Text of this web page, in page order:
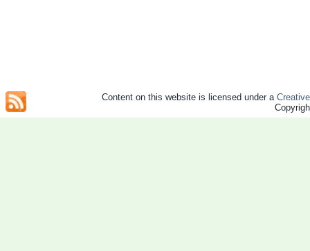
Content on this website is licensed under a